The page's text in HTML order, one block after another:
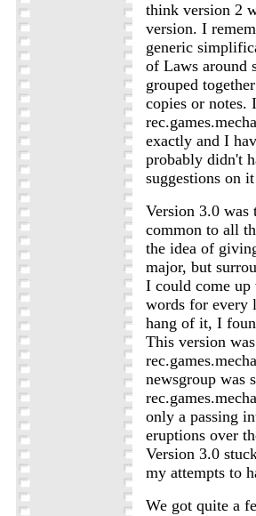
think version 2
version. I
generic
of Laws around
grouped
copies or notes.
exactly and I
probably didn't
suggestions on
Version 3.0
common to all
the idea of
major, but
I could come
words for every
hang of it, I
This version
newsgroup was
only a passing
eruptions over
Version 3.0
my attempts to
We got quite a